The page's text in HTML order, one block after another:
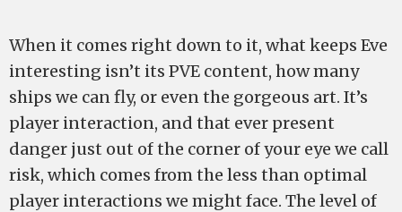
When it comes right down to it, what keeps Eve
interesting isn’t its PVE content, how many
ships we can fly, or even the gorgeous art. It’s
player interaction, and that ever present
danger just out of the corner of your eye we call
risk, which comes from the less than optimal
player interactions we might face. The level of